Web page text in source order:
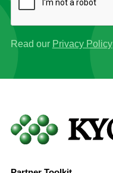
Read our Privacy Policy